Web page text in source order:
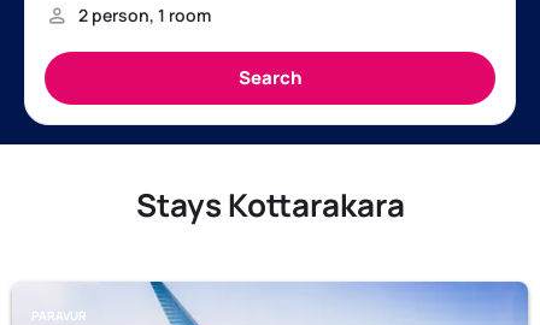
Stays Kottarakara
PARAVUR